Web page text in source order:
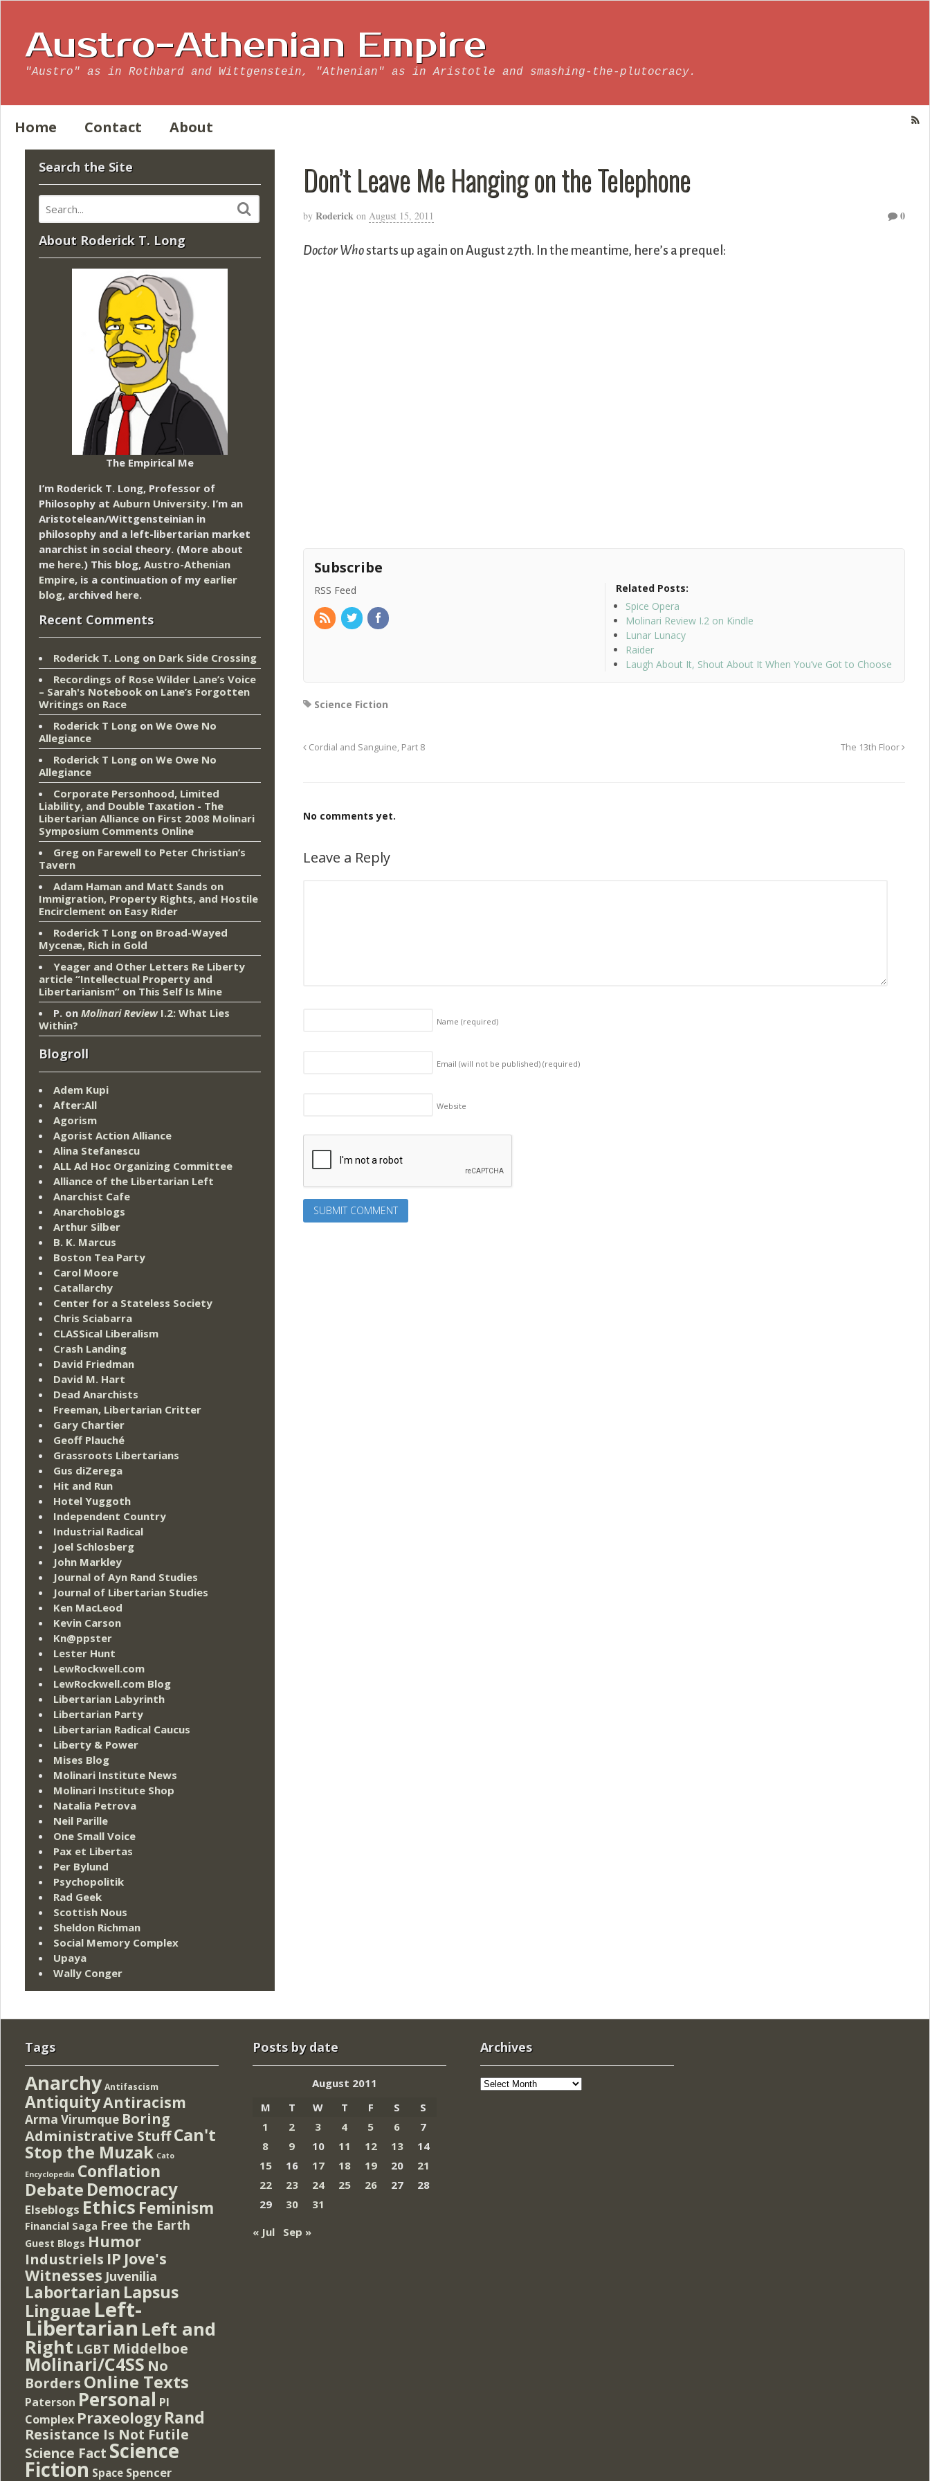
Austro-Athenian Empire
"Austro" as in Rothbard and Wittgenstein, "Athenian" as in Aristotle and smashing-the-plutocracy.
Home Contact About
Don’t Leave Me Hanging on the Telephone
by Roderick on August 15, 2011 0
Doctor Whostarts up again on August 27th. In the meantime, here’s a prequel:
Subscribe
RSS Feed
Related Posts:
Spice Opera
Molinari Review I.2 on Kindle
Lunar Lunacy
Raider
Laugh About It, Shout About It When You’ve Got to Choose
Science Fiction
Cordial and Sanguine, Part 8 The 13th Floor
No comments yet.
Leave a Reply
Name(required)
Email (will not be published)(required)
Website
Search the Site
About Roderick T. Long
The Empirical Me
I’m Roderick T. Long, Professor of
Philosophy at Auburn University. I’m an
Aristotelean/Wittgensteinian in
philosophy and a left-libertarian market
anarchist in social theory. (More about
me here.) This blog, Austro-Athenian
Empire, is a continuation of my earlier
blog, archived here.
Recent Comments
Roderick T. Long on Dark Side Crossing
Recordings of Rose Wilder Lane’s Voice
– Sarah's Notebook on Lane’s Forgotten
Writings on Race
Roderick T Long on We Owe No
Allegiance
Roderick T Long on We Owe No
Allegiance
Corporate Personhood, Limited
Liability, and Double Taxation - The
Libertarian Alliance on First 2008 Molinari
Symposium Comments Online
Greg on Farewell to Peter Christian’s
Tavern
Adam Haman and Matt Sands on
Immigration, Property Rights, and Hostile
Encirclement on Easy Rider
Roderick T Long on Broad-Wayed
Mycenæ, Rich in Gold
Yeager and Other Letters Re Liberty
article “Intellectual Property and
Libertarianism” on This Self Is Mine
P. on Molinari ReviewI.2: What Lies
Within?
Blogroll
Adem Kupi
After:All
Agorism
Agorist Action Alliance
Alina Stefanescu
ALL Ad Hoc Organizing Committee
Alliance of the Libertarian Left
Anarchist Cafe
Anarchoblogs
Arthur Silber
B. K. Marcus
Boston Tea Party
Carol Moore
Catallarchy
Center for a Stateless Society
Chris Sciabarra
CLASSical Liberalism
Crash Landing
David Friedman
David M. Hart
Dead Anarchists
Freeman, Libertarian Critter
Gary Chartier
Geoff Plauché
Grassroots Libertarians
Gus diZerega
Hit and Run
Hotel Yuggoth
Independent Country
Industrial Radical
Joel Schlosberg
John Markley
Journal of Ayn Rand Studies
Journal of Libertarian Studies
Ken MacLeod
Kevin Carson
Kn@ppster
Lester Hunt
LewRockwell.com
LewRockwell.com Blog
Libertarian Labyrinth
Libertarian Party
Libertarian Radical Caucus
Liberty & Power
Mises Blog
Molinari Institute News
Molinari Institute Shop
Natalia Petrova
Neil Parille
One Small Voice
Pax et Libertas
Per Bylund
Psychopolitik
Rad Geek
Scottish Nous
Sheldon Richman
Social Memory Complex
Upaya
Wally Conger
Tags
Anarchy Antifascism
AntiquityAntiracism
Arma Virumque Boring
Administrative StuffCan't
Stop the Muzak Cato
Encyclopedia Conflation
Debate Democracy
Elseblogs Ethics Feminism
Financial Saga Free the Earth
Guest Blogs Humor
Industriels IP Jove's
Witnesses Juvenilia
Labortarian Lapsus
Linguae Left-
Libertarian Left and
Right LGBT Middelboe
Molinari/C4SS No
Borders Online Texts
Paterson Personal PI
Complex Praxeology Rand
Resistance Is Not Futile
Science Fact Science
Fiction Space Spencer
Posts by date
August 2011
M
T W T F S
S
1
2 3 4 5 6
7
8
9 10 11 12 13
14
15
16 17 18 19 20
21
22
23 24 25 26 27
28
29
30
31
« Jul
Sep »
Archives
Archives